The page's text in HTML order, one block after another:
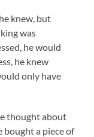
knew, but
was
he would
he knew
only have
thought about
bought a piece of